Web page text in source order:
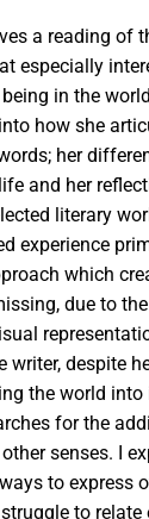
a reading of
especially
in the
how she
her
and her
literary
experience
which
due to
writer, despite
the world
for the
senses. I
to express
to relate